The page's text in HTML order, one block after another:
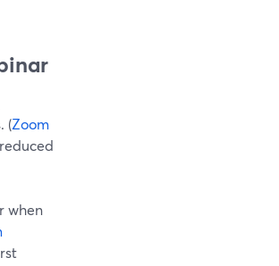
(Zoom
when